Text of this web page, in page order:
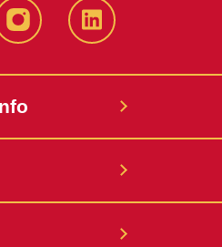
instagramLinkedIn